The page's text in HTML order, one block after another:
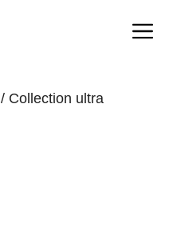
/ Collection ultra